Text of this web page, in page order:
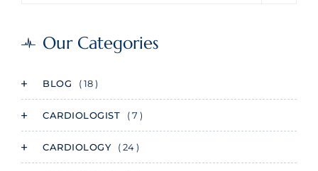
Our Categories
BLOG ( 18 )
CARDIOLOGIST ( 7 )
CARDIOLOGY ( 24 )